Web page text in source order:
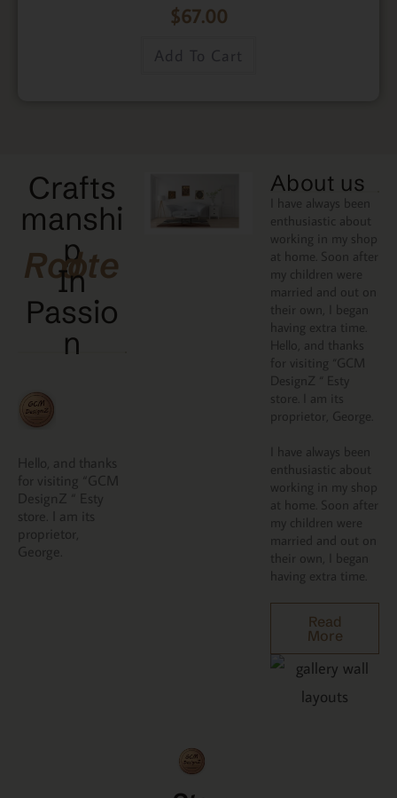
$67.00
Add To Cart
Crafts
manshi
p
Rooted
In
Passio
N
Hello, and thanks
for visiting “GCM
DesignZ “ Esty
store. I am its
proprietor,
George.
About us
I have always been
enthusiastic about
working in my shop
at home. Soon after
my children were
married and out on
their own, I began
having extra time.
Hello, and thanks
for visiting “GCM
DesignZ “ Esty
store. I am its
proprietor, George.
I have always been
enthusiastic about
working in my shop
at home. Soon after
my children were
married and out on
their own, I began
having extra time.
Read
More